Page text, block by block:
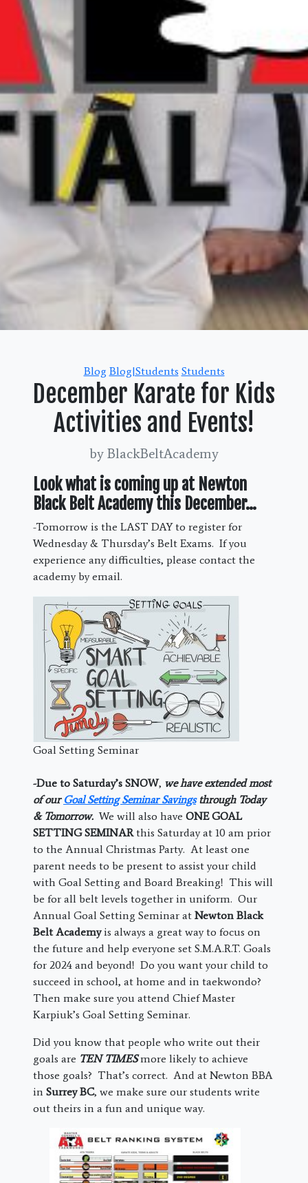
Categories
Blog Blog|Students Students
December Karate for Kids
Activities and Events!
by BlackBeltAcademy
Look what is coming up at Newton
Black Belt Academy this December…
-Tomorrow is the LAST DAY to register for
Wednesday & Thursday’s Belt Exams. If you
experience any difficulties, please contact the
academy by email.
Goal Setting Seminar
-Due to Saturday’s SNOW, we have extended most
of our Goal Setting Seminar Savingsthrough Today
& Tomorrow. We will also have ONE GOAL
SETTING SEMINAR this Saturday at 10 am prior
to the Annual Christmas Party. At least one
parent needs to be present to assist your child
with Goal Setting and Board Breaking! This will
be for all belt levels together in uniform. Our
Annual Goal Setting Seminar at Newton Black
Belt Academyis always a great way to focus on
the future and help everyone set S.M.A.R.T. Goals
for 2024 and beyond! Do you want your child to
succeed in school, at home and in taekwondo?
Then make sure you attend Chief Master
Karpiuk’s Goal Setting Seminar.
Did you know that people who write out their
goals are TEN TIMESmore likely to achieve
those goals? That’s correct. And at Newton BBA
in Surrey BC, we make sure our students write
out theirs in a fun and unique way.